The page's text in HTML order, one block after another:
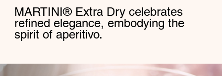
MARTINI® Extra Dry celebrates
refined elegance, embodying the
spirit of aperitivo.